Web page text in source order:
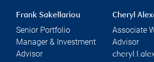
Frank Sakellariou
Senior Portfolio
Manager & Investment
Advisor
Cheryl
Associate
Advisor